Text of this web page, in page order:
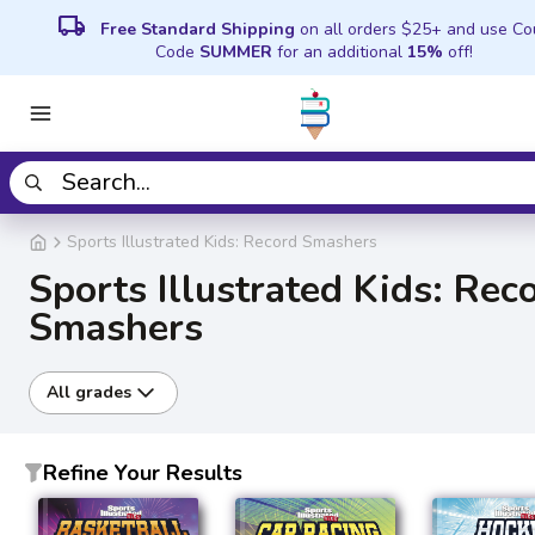
local_shipping Free Standard Shipping on all orders $25+ and use
Code SUMMER for an additional 15% off!
Sports Illustrated Kids: Record Smashers
Sports Illustrated Kids:
Smashers
All grades
Refine Your Results